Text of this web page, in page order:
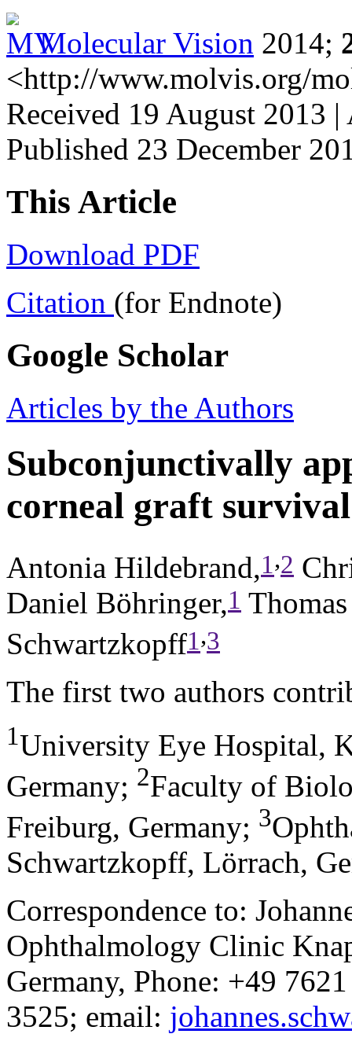
Molecular Vision 2014;
<http://www.molvis.org/
Received 19 August 2013
Published 23 December
This Article
Download PDF
Citation (for Endnote)
Google Scholar
Articles by the Authors
Subconjunctivally
corneal graft
Antonia Hildebrand,1 ,2
Daniel Böhringer,1
Schwartzkopff1,3
The first two authors
1University Eye Hospital,
Germany; 2Faculty of
Freiburg, Germany; 3
Schwartzkopff, Lörrach,
Correspondence to:
Ophthalmology Clinic
Germany, Phone: +49
3525; email: